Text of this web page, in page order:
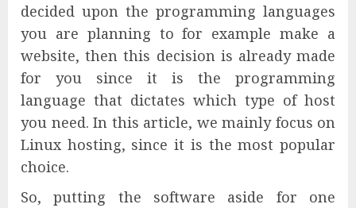
decided upon the programming languages
you are planning to for example make a
website, then this decision is already made
for you since it is the programming
language that dictates which type of host
you need. In this article, we mainly focus on
Linux hosting, since it is the most popular
choice.
So, putting the software aside for one